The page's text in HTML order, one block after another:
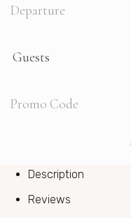
Description
Reviews